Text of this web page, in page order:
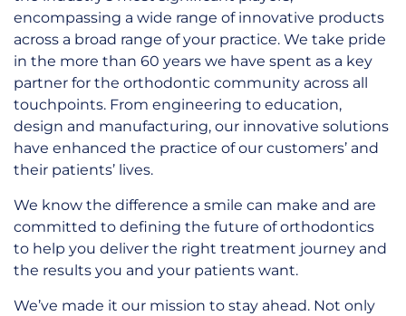
encompassing a wide range of innovative products
across a broad range of your practice. We take pride
in the more than 60 years we have spent as a key
partner for the orthodontic community across all
touchpoints. From engineering to education,
design and manufacturing, our innovative solutions
have enhanced the practice of our customers’ and
their patients’ lives.
We know the difference a smile can make and are
committed to defining the future of orthodontics
to help you deliver the right treatment journey and
the results you and your patients want.
We’ve made it our mission to stay ahead. Not only